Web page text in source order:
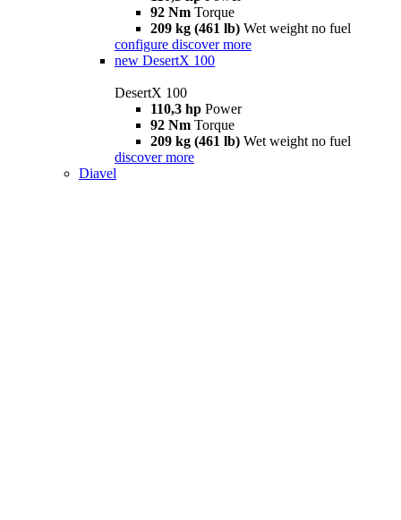
92 Nm Torque
209 kg (461 lb) Wet weight no fuel
configure discover more
new DesertX 100
DesertX 100
110,3 hp Power
92 Nm Torque
209 kg (461 lb) Wet weight no fuel
discover more
Diavel